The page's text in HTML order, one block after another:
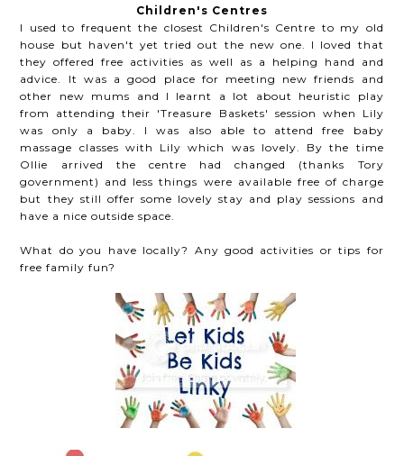
Children's Centres
I used to frequent the closest Children's Centre to my old
house but haven't yet tried out the new one. I loved that
they offered free activities as well as a helping hand and
advice. It was a good place for meeting new friends and
other new mums and I learnt a lot about heuristic play
from attending their 'Treasure Baskets' session when Lily
was only a baby. I was also able to attend free baby
massage classes with Lily which was lovely. By the time
Ollie arrived the centre had changed (thanks Tory
government) and less things were available free of charge
but they still offer some lovely stay and play sessions and
have a nice outside space.
What do you have locally? Any good activities or tips for
free family fun?